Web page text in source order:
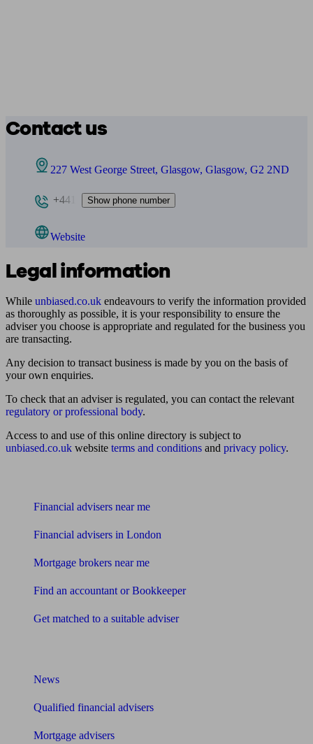
Contact us
227 West George Street, Glasgow, Glasgow, G2 2ND
+441 Show phone number
Website
Legal information
While unbiased.co.uk endeavours to verify the information provided
as thoroughly as possible, it is your responsibility to ensure the
adviser you choose is appropriate and regulated for the business you
are transacting.
Any decision to transact business is made by you on the basis of
your own enquiries.
To check that an adviser is regulated, you can contact the relevant
regulatory or professional body.
Access to and use of this online directory is subject to
unbiased.co.uk website terms and conditions and privacy policy.
Financial advisers near me
Financial advisers in London
Mortgage brokers near me
Find an accountant or Bookkeeper
Get matched to a suitable adviser
News
Qualified financial advisers
Mortgage advisers